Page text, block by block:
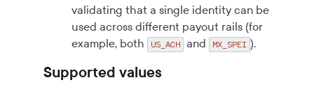
validating that a single identity can be
used across different payout rails (for
example, both
US_ACH and MX_SPEI ).
Supported values